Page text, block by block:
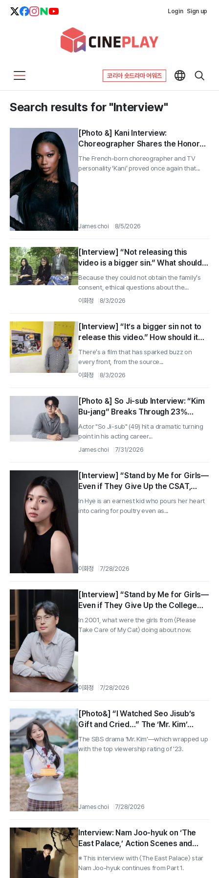
Login Sign up
코리아 숏드라마 어워즈
Search results for "Interview"
[Photo &] Kani Interview:
Choreographer Shares the Honor
of Creating the Choreography for
the 2026 World Cup Theme
The French-born choreographer and TV
personality ‘Kani’ proved once again that...
James choi 8/5/2026
[Interview] “Not releasing this
video is a bigger sin.” What should
we have done? Director Tomoaki
Fujino ②
Because they could not obtain the family’s
consent, ethical questions about the...
이화정 8/3/2026
[Interview] “It’s a bigger sin not to
release this video.” How should it
have been handled? Director
Tomoaki Fujino ①
There’s a film that has sparked buzz on
every front, from the source...
이화정 8/3/2026
[Photo &] So Ji-sub Interview: “Kim
Bu-jang” Breaks Through 23%
Ratings With Fatherly Action That
Overcomes “No-Child” Limits
Actor "So Ji-sub" (49) hit a dramatic turning
point in his acting career...
James choi 7/31/2026
[Interview] “Stand by Me for Girls—
Even if They Give Up the CSAT,
They Can’t Lose the Animals!”
Director Yoo Jae-uk, Actress Park
In Hye is an earnest kid who pours her heart
into caring for poultry even as...
이화정 7/28/2026
[Interview] “Stand by Me for Girls—
Even if They Give Up the College
Entrance Exam, They Can’t Lose the
Animals!” ‘San-yang-deul’ director
In 2001, what were the girls from 〈Please
Take Care of My Cat〉 doing about now.
이화정 7/28/2026
[Photo&] “I Watched Seo Jisub’s
Gift and Cried…” The ‘Mr. Kim’
Interview With Seo Soomin, the 3.8-
Million-View Girl’s Twist
The SBS drama 'Mr. Kim'—which wrapped up
with the top viewership rating of '23.
James choi 7/28/2026
Interview: Nam Joo-hyuk on ‘The
East Palace,’ Action Scenes and
What’s Next
※ This interview with 〈The East Palace〉 star
Nam Joo-hyuk continues from Part 1.